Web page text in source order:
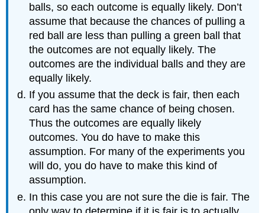
balls, so each outcome is equally likely. Don’t
assume that because the chances of pulling a
red ball are less than pulling a green ball that
the outcomes are not equally likely. The
outcomes are the individual balls and they are
equally likely.
If you assume that the deck is fair, then each
card has the same chance of being chosen.
Thus the outcomes are equally likely
outcomes. You do have to make this
assumption. For many of the experiments you
will do, you do have to make this kind of
assumption.
In this case you are not sure the die is fair. The